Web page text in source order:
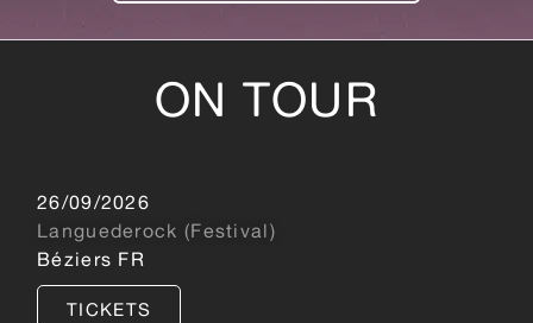
ON TOUR
26/09/2026
Languederock (Festival)
Béziers FR
TICKETS